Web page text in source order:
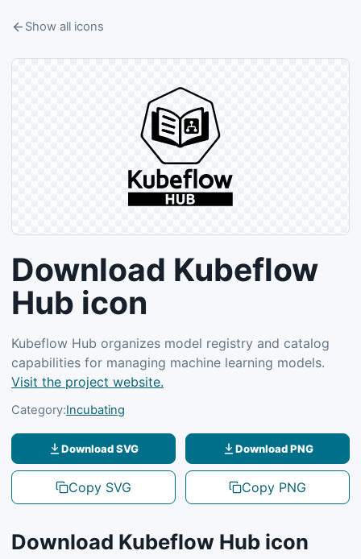
Show all icons
Download Kubeflow
Hub icon
Kubeflow Hub organizes model registry and catalog
capabilities for managing machine learning models.
Visit the project website.
Category:Incubating
Download SVG
Copy SVG
Download PNG
Copy PNG
Download Kubeflow Hub icon